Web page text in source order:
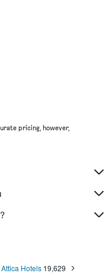
pricing, however,
Attica Hotels 19,629